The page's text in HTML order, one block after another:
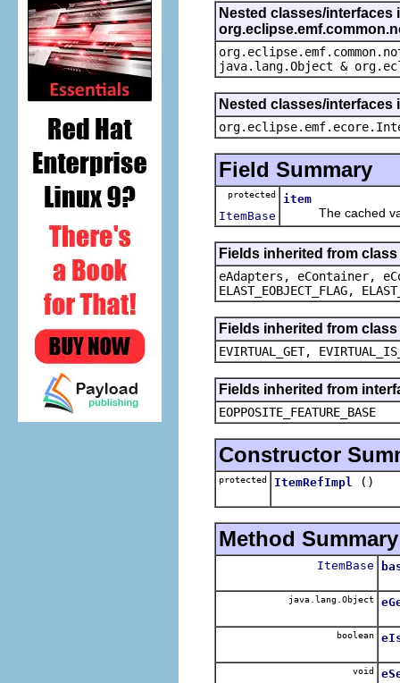
Nested classes/
java.lang.Object &
Nested classes/
Field Summary
protected
ItemBase
item
The cached
Fields inherited from
eAdapters, eContainer,
ELAST_EOBJECT_FLAG,
Fields inherited from
EVIRTUAL_GET,
Fields inherited from
EOPPOSITE_FEATURE_BASE
Constructor
protected ItemRefImpl ()
Method Summary
ItemBase
java.lang.Object
boolean
void